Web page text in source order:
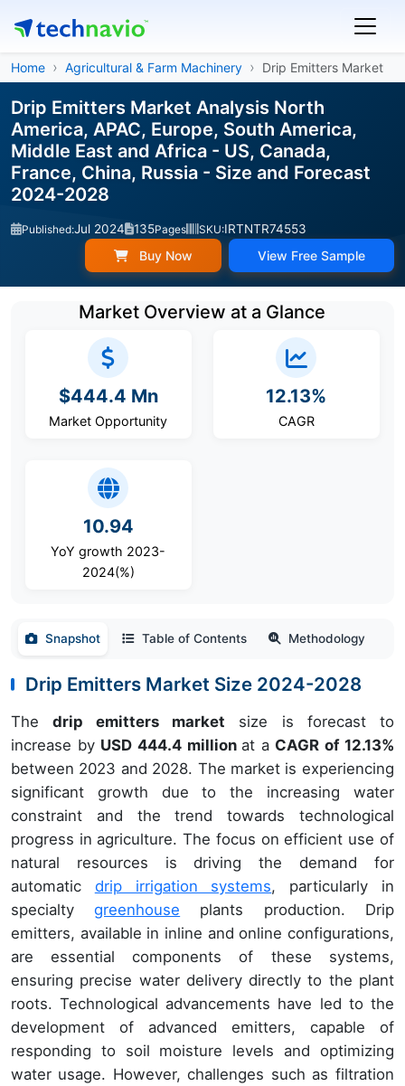
Home Agricultural & Farm Machinery Drip Emitters Market
Drip Emitters Market Analysis North
America, APAC, Europe, South America,
Middle East and Africa - US, Canada,
France, China, Russia - Size and Forecast
2024-2028
Published:Jul 2024 135Pages SKU:IRTNTR74553
Buy Now View Free Sample
Market Overview at a Glance
$444.4 Mn
Market Opportunity
12.13%
CAGR
10.94
YoY growth 2023-
2024(%)
Snapshot Table of Contents Methodology
Drip Emitters Market Size 2024-2028
Thedrip emitters market size is forecast to
increase by USD 444.4 million at a CAGR of 12.13%
between 2023 and 2028. The market is experiencing
significant growth due to the increasing water
constraint and the trend towards technological
progress in agriculture. The focus on efficient use of
natural resources is driving the demand for
automatic drip irrigation systems, particularly in
specialtygreenhouse plants production. Drip
emitters, available in inline and online configurations,
are essential components of these systems,
ensuring precise water delivery directly to the plant
roots. Technological advancements have led to the
development of advanced emitters, capable of
responding to soil moisture levels and optimizing
water usage. However, challenges such as filtration